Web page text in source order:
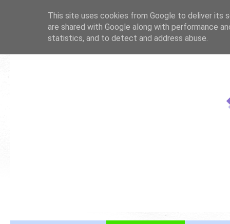
This site uses cookies from Google to deliver its
are shared with Google along with performance
statistics, and to detect and address abuse.